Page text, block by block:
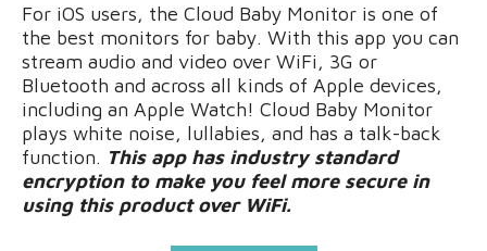
For iOS users, the Cloud Baby Monitor is one of
the best monitors for baby. With this app you can
stream audio and video over WiFi, 3G or
Bluetooth and across all kinds of Apple devices,
including an Apple Watch! Cloud Baby Monitor
plays white noise, lullabies, and has a talk-back
function. This app has industry standard
encryption to make you feel more secure in
using this product over WiFi.